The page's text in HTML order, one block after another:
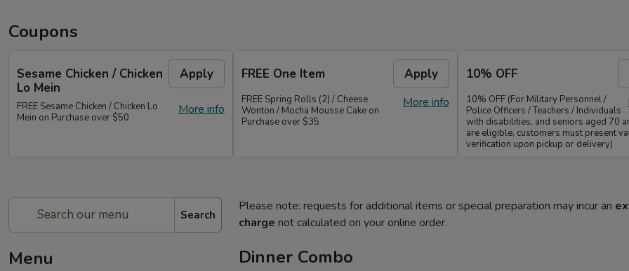
Coupons
Sesame Chicken / Chicken
Lo Mein
Apply
More info
FREE Sesame Chicken / Chicken Lo
Mein on Purchase over $50
FREE One Item Apply
More info
FREE Spring Rolls (2) / Cheese
Wonton / Mocha Mousse Cake on
Purchase over $35
10% OFF
10% OFF (For Military Personnel /
Police Officers / Teachers / Individuals
with disabilities, and seniors aged 70
are eligible, customers must present
verification upon pickup or delivery)
Search
Menu
Please note: requests for additional items or special preparation may incur an
charge not calculated on your online order.
Dinner Combo